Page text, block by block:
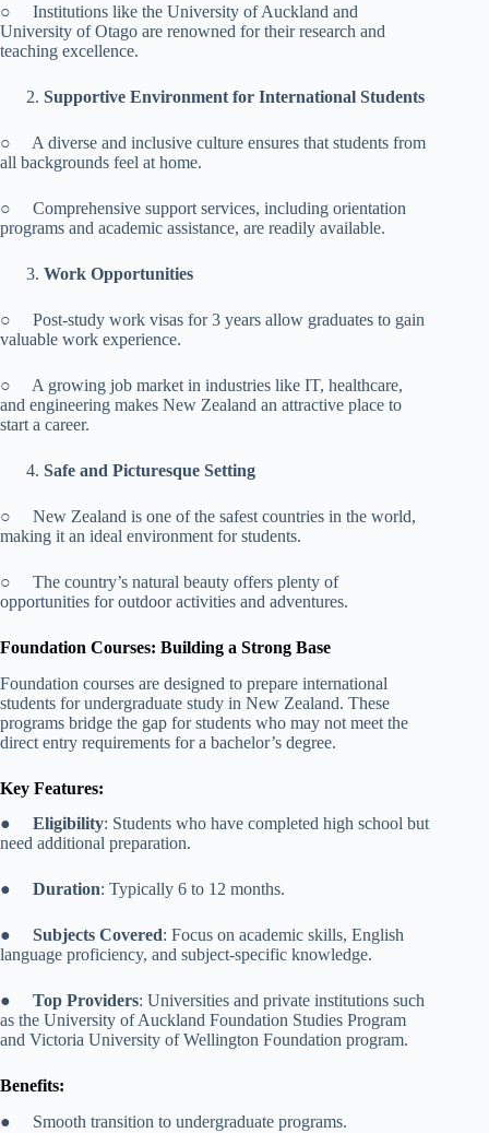
○ Institutions like the University of Auckland and
University of Otago are renowned for their research and
teaching excellence.
Supportive Environment for International Students
○ A diverse and inclusive culture ensures that students from
all backgrounds feel at home.
○ Comprehensive support services, including orientation
programs and academic assistance, are readily available.
Work Opportunities
○ Post-study work visas for 3 years allow graduates to gain
valuable work experience.
○ A growing job market in industries like IT, healthcare,
and engineering makes New Zealand an attractive place to
start a career.
Safe and Picturesque Setting
○ New Zealand is one of the safest countries in the world,
making it an ideal environment for students.
○ The country’s natural beauty offers plenty of
opportunities for outdoor activities and adventures.
Foundation Courses: Building a Strong Base
Foundation courses are designed to prepare international
students for undergraduate study in New Zealand. These
programs bridge the gap for students who may not meet the
direct entry requirements for a bachelor’s degree.
Key Features:
● Eligibility: Students who have completed high school but
need additional preparation.
● Duration: Typically 6 to 12 months.
● Subjects Covered: Focus on academic skills, English
language proficiency, and subject-specific knowledge.
● Top Providers: Universities and private institutions such
as the University of Auckland Foundation Studies Program
and Victoria University of Wellington Foundation program.
Benefits:
● Smooth transition to undergraduate programs.